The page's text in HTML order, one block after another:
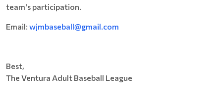
team's participation.
Email: wjmbaseball@gmail.com
Best,
​The Ventura Adult Baseball League